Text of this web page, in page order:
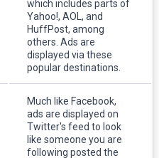
which includes parts of
Yahoo!, AOL, and
HuffPost, among
others. Ads are
displayed via these
popular destinations.
Much like Facebook,
ads are displayed on
Twitter's feed to look
like someone you are
following posted the